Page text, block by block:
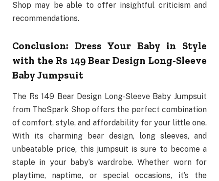
Shop may be able to offer insightful criticism and
recommendations.
Conclusion: Dress Your Baby in Style
with the Rs 149 Bear Design Long-Sleeve
Baby Jumpsuit
The Rs 149 Bear Design Long-Sleeve Baby Jumpsuit
from TheSpark Shop offers the perfect combination
of comfort, style, and affordability for your little one.
With its charming bear design, long sleeves, and
unbeatable price, this jumpsuit is sure to become a
staple in your baby’s wardrobe. Whether worn for
playtime, naptime, or special occasions, it’s the